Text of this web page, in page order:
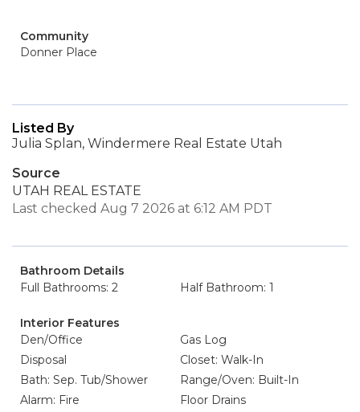
Community
Donner Place
Listed By
Julia Splan, Windermere Real Estate Utah
Source
UTAH REAL ESTATE
Last checked Aug 7 2026 at 6:12 AM PDT
Bathroom Details
Full Bathrooms: 2
Half Bathroom: 1
Interior Features
Den/Office
Gas Log
Disposal
Closet: Walk-In
Bath: Sep. Tub/Shower
Range/Oven: Built-In
Alarm: Fire
Floor Drains